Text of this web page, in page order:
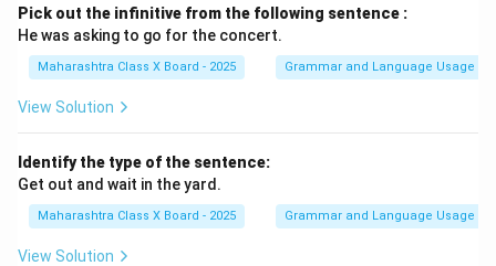
Pick out the infinitive from the following sentence :
He was asking to go for the concert.
Maharashtra Class X Board - 2025 Grammar and Language Usage
View Solution
Identify the type of the sentence:
Get out and wait in the yard.
Maharashtra Class X Board - 2025 Grammar and Language Usage
View Solution